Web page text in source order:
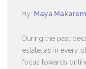
By: Maya Makarem
During the past
estate, as in every
focus towards